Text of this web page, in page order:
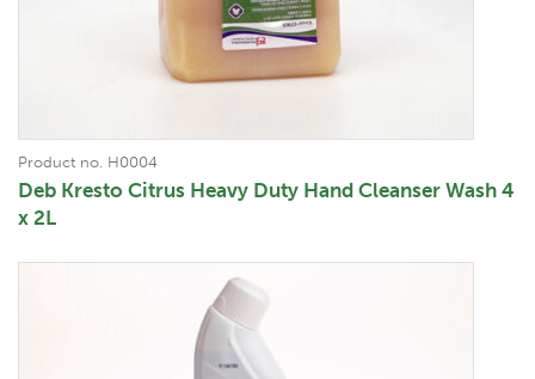
Product no. H0004
Deb Kresto Citrus Heavy Duty Hand Cleanser Wash 4
x 2L